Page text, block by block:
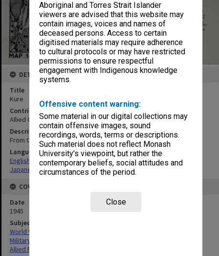
Aboriginal and Torres Strait Islander
viewers are advised that this website may
contain images, voices and names of
deceased persons. Access to certain
digitised materials may require adherence
to cultural protocols or may have restricted
permissions to ensure respectful
engagement with Indigenous knowledge
systems.
Offensive content warning:
Some material in our digital collections may
contain offensive images, sound
recordings, words, terms or descriptions.
Such material does not reflect Monash
University’s viewpoint, but rather the
contemporary beliefs, social attitudes and
circumstances of the period.
Close
DETAILS
Title
Kure
Contributor
Allied Geographical Section
Description
From OSS 741,806-S
Language
English
Japanese
COVERAGE
Date
1945
Subject
World War, 1939-1945
Military geography
Allied Forces